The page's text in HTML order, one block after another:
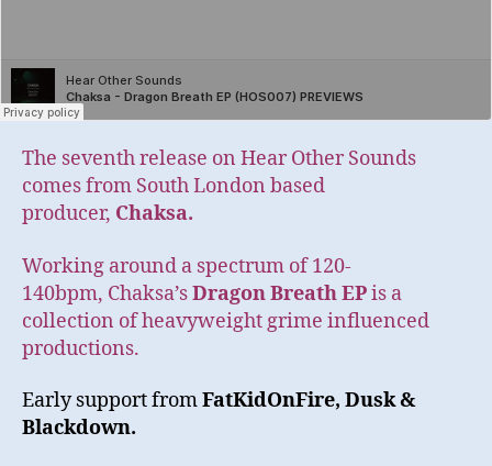
The seventh release on Hear Other Sounds
comes from South London based
producer, Chaksa.
Working around a spectrum of 120-
140bpm, Chaksa’sDragon Breath EPis a
collection of heavyweight grime influenced
productions.
Early support fromFatKidOnFire, Dusk &
Blackdown.